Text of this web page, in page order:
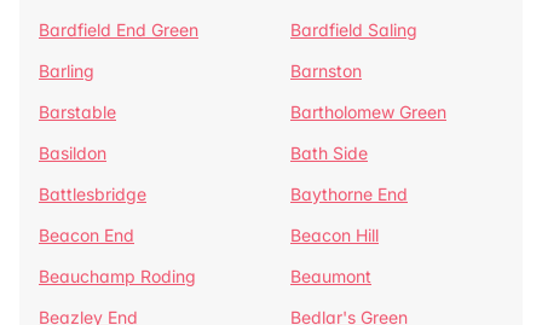
Bardfield End Green
Bardfield Saling
Barling
Barnston
Barstable
Bartholomew Green
Basildon
Bath Side
Battlesbridge
Baythorne End
Beacon End
Beacon Hill
Beauchamp Roding
Beaumont
Beazley End
Bedlar's Green